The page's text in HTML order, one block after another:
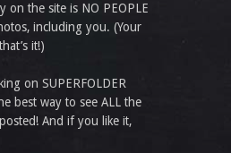
on the site is NO PEOPLE
including you. (Your
it!)
on SUPERFOLDER
best way to see ALL the
And if you like it,